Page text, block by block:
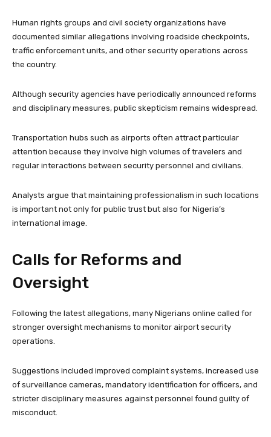
Human rights groups and civil society organizations have
documented similar allegations involving roadside checkpoints,
traffic enforcement units, and other security operations across
the country.
Although security agencies have periodically announced reforms
and disciplinary measures, public skepticism remains widespread.
Transportation hubs such as airports often attract particular
attention because they involve high volumes of travelers and
regular interactions between security personnel and civilians.
Analysts argue that maintaining professionalism in such locations
is important not only for public trust but also for Nigeria’s
international image.
Calls for Reforms and
Oversight
Following the latest allegations, many Nigerians online called for
stronger oversight mechanisms to monitor airport security
operations.
Suggestions included improved complaint systems, increased use
of surveillance cameras, mandatory identification for officers, and
stricter disciplinary measures against personnel found guilty of
misconduct.